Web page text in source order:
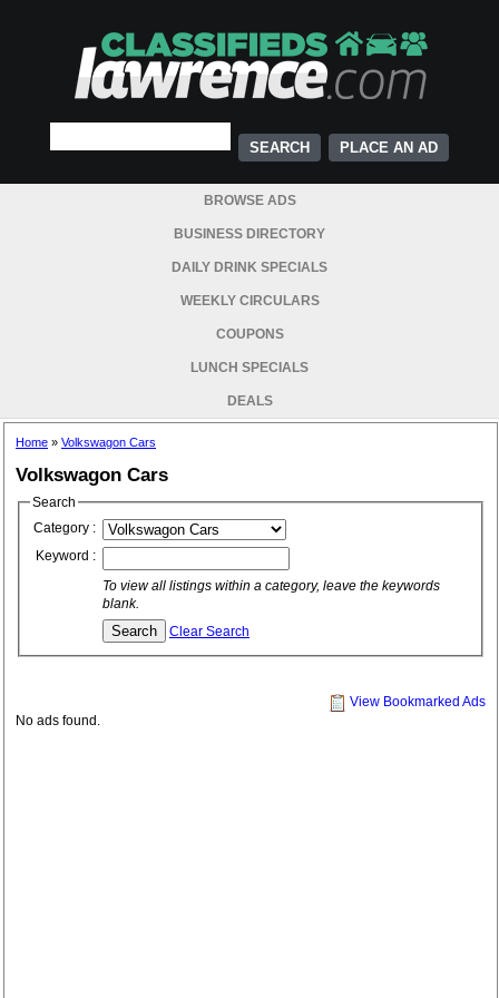
PLACE AN AD
BROWSE ADS
BUSINESS DIRECTORY
DAILY DRINK SPECIALS
WEEKLY CIRCULARS
COUPONS
LUNCH SPECIALS
DEALS
Home » Volkswagon Cars
Volkswagon Cars
Search
Category :
Keyword :
To view all listings within a category, leave the keywords
blank.
Clear Search
View Bookmarked Ads
No ads found.